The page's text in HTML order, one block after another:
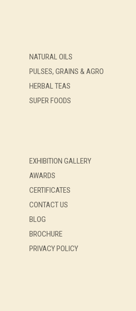
NATURAL OILS
PULSES, GRAINS & AGRO
HERBAL TEAS
SUPER FOODS
EXHIBITION GALLERY
AWARDS
CERTIFICATES
CONTACT US
BLOG
BROCHURE
PRIVACY POLICY